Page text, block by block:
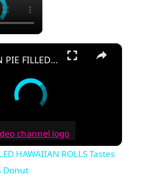
×
LEMON PIE FILLED HAWAIIAN ROLLS Tastes Like a Delicious Donut
HAWAIIAN ROLLS Tastes
Donut